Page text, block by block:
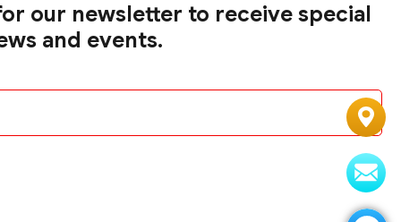
our newsletter to receive special
and events.